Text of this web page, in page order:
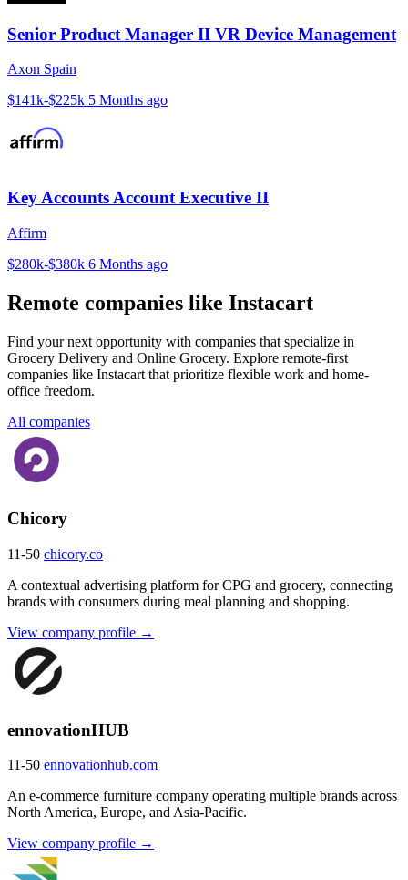
Senior Product Manager II VR Device Management
Axon Spain
$141k-$225k 5 Months ago
Key Accounts Account Executive II
Affirm
$280k-$380k 6 Months ago
Remote companies like Instacart
Find your next opportunity with companies that specialize in
Grocery Delivery and Online Grocery. Explore remote-first
companies like Instacart that prioritize flexible work and home-
office freedom.
All companies
Chicory
11-50 chicory.co
A contextual advertising platform for CPG and grocery, connecting
brands with consumers during meal planning and shopping.
View company profile →
ennovationHUB
11-50 ennovationhub.com
An e-commerce furniture company operating multiple brands across
North America, Europe, and Asia-Pacific.
View company profile →